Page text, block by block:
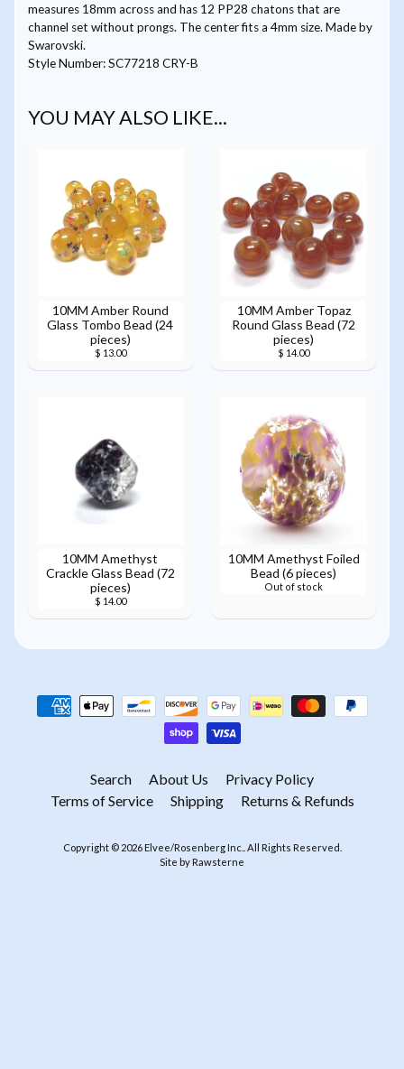
measures 18mm across and has 12 PP28 chatons that are
channel set without prongs. The center fits a 4mm size. Made by
Swarovski.
Style Number: SC77218 CRY-B
YOU MAY ALSO LIKE...
10MM Amber Round
Glass Tombo Bead (24
pieces)
$ 13.00
10MM Amber Topaz
Round Glass Bead (72
pieces)
$ 14.00
10MM Amethyst
Crackle Glass Bead (72
pieces)
$ 14.00
10MM Amethyst Foiled
Bead (6 pieces)
Out of stock
Search About Us
Privacy Policy
Terms of Service
Shipping Returns & Refunds
Copyright © 2026Elvee/Rosenberg Inc. . All Rights Reserved.
Site by Rawsterne